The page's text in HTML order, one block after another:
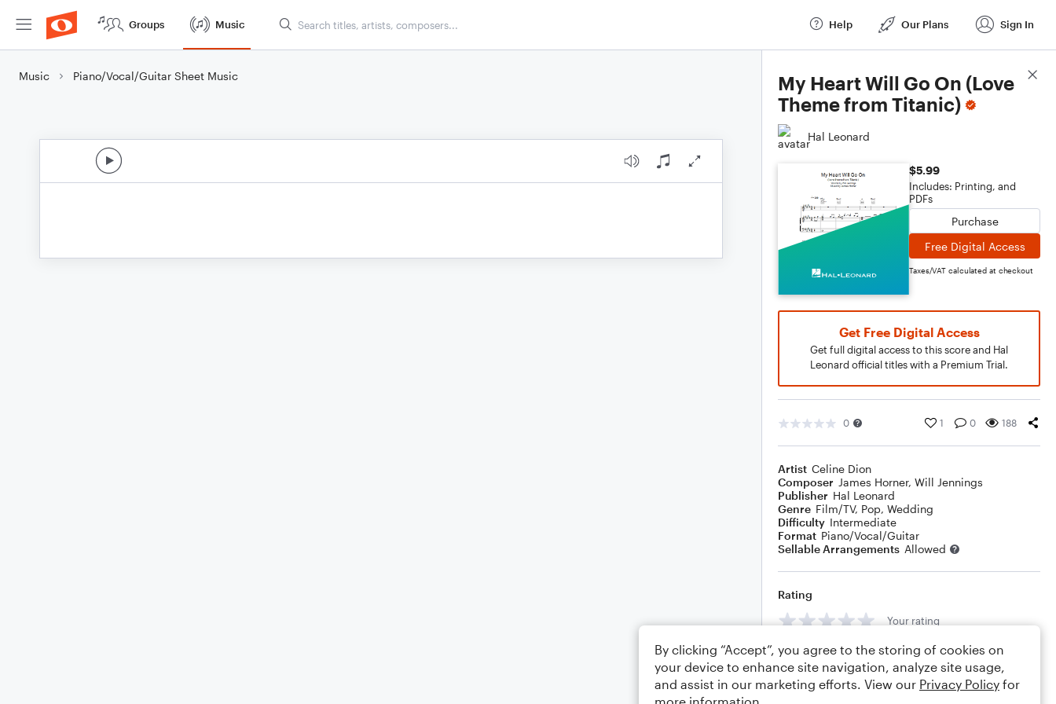
Groups Music Help Our Plans Sign In
Music Piano/Vocal/Guitar Sheet Music
My Heart Will Go On (Love
Theme from Titanic)
Hal Leonard
$5.99
Includes: Printing, and
PDFs
Purchase
Free Digital Access
Taxes/VAT calculated at checkout
Get Free Digital Access
Get full digital access to this score and Hal
Leonard official titles with a Premium Trial.
0 1 0 188
Artist Celine Dion
Composer James Horner, Will Jennings
Publisher Hal Leonard
Genre Film/TV, Pop, Wedding
Difficulty Intermediate
Format Piano/Vocal/Guitar
Sellable Arrangements Allowed
Rating
Your rating
Comments
Score Details
By clicking “Accept”, you agree to the storing of cookies on
your device to enhance site navigation, analyze site usage,
and assist in our marketing efforts. View our Privacy Policy for